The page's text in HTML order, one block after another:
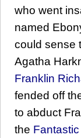
who went
named
could sense
Agatha
Franklin
fended off
to abduct
the